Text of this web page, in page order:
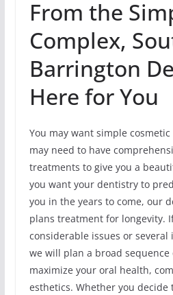
From the
Complex,
Barrington
Here for You
You may want simple
may need to have
treatments to give you a
you want your dentistry to
you in the years to come, our
plans treatment for longevity.
considerable issues or several
we will plan a broad
maximize your oral health,
esthetics. Whether you decide